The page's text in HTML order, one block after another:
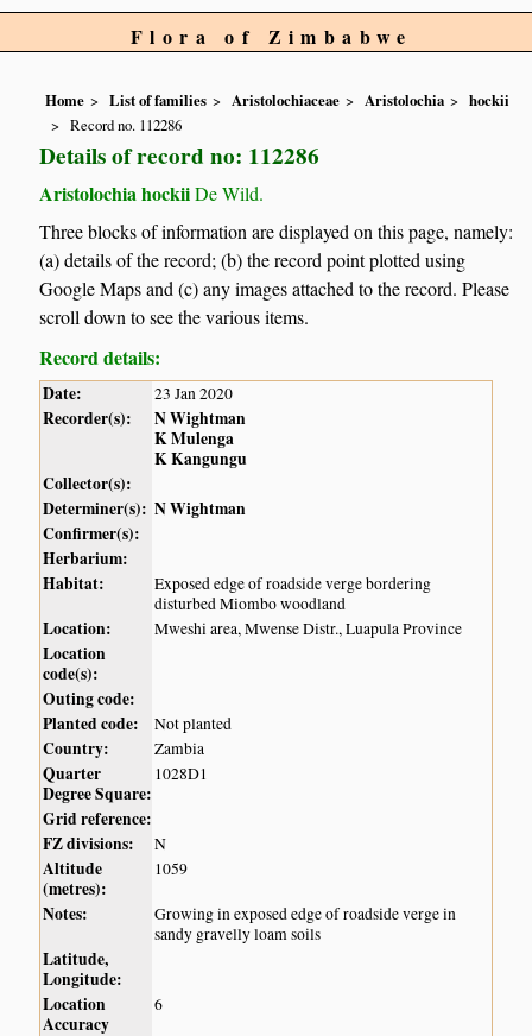
Flora of Zimbabwe
Home List of families Aristolochiaceae Aristolochia
hockii
Record no. 112286
Details of record no: 112286
Aristolochia hockiiDe Wild.
Three blocks of information are displayed on this page, namely:
(a) details of the record; (b) the record point plotted using
Google Maps and (c) any images attached to the record. Please
scroll down to see the various items.
Record details:
Date: 23 Jan 2020
Recorder(s):
N Wightman
K Mulenga
K Kangungu
Collector(s):
Determiner(s): N Wightman
Confirmer(s):
Herbarium:
Habitat:
Exposed edge of roadside verge bordering
disturbed Miombo woodland
Location: Mweshi area, Mwense Distr., Luapula Province
Location
code(s):
Outing code:
Planted code:
Not planted
Country: Zambia
Quarter
Degree Square:
1028D1
Grid reference:
FZ divisions:
N
Altitude
(metres):
1059
Notes:
Growing in exposed edge of roadside verge in
sandy gravelly loam soils
Latitude,
Longitude:
Location
Accuracy
6